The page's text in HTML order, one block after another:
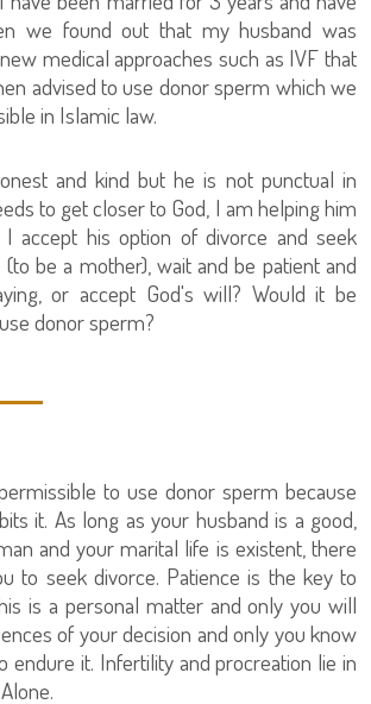
we found out that my husband was
medical approaches such as IVF that
advised to use donor sperm which we
in Islamic law.
and kind but he is not punctual in
to get closer to God, I am helping him
accept his option of divorce and seek
be a mother), wait and be patient and
or accept God's will? Would it be
donor sperm?
to use donor sperm because
it. As long as your husband is a good,
and your marital life is existent, there
to seek divorce. Patience is the key to
is a personal matter and only you will
of your decision and only you know
endure it. Infertility and procreation lie in